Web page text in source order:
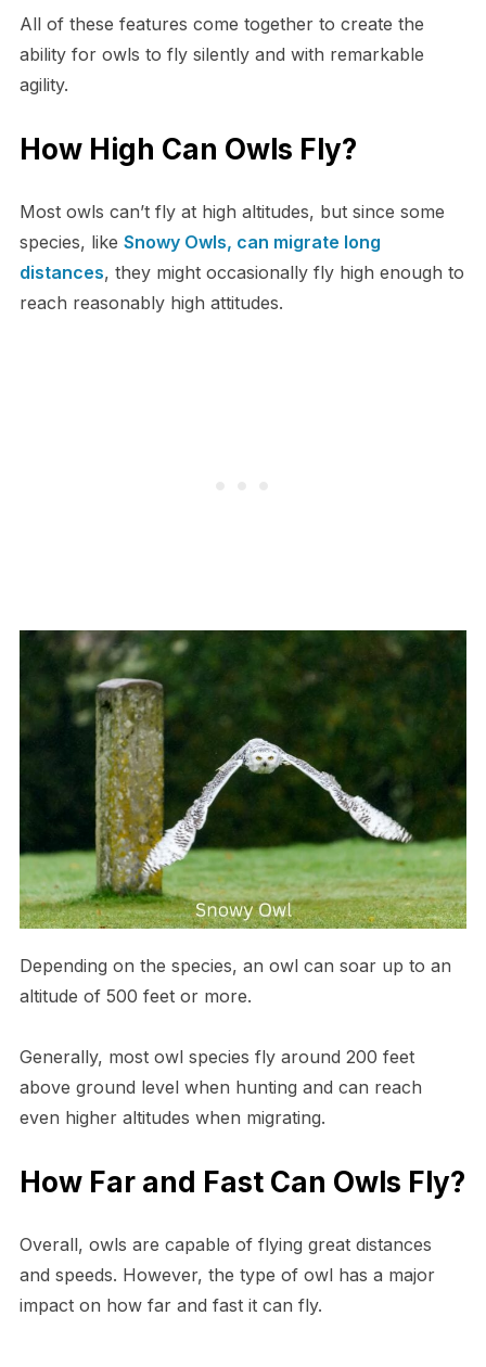
All of these features come together to create the
ability for owls to fly silently and with remarkable
agility.
How High Can Owls Fly?
Most owls can’t fly at high altitudes, but since some
species, like Snowy Owls, can migrate long
distances, they might occasionally fly high enough to
reach reasonably high attitudes.
Depending on the species, an owl can soar up to an
altitude of 500 feet or more.
Generally, most owl species fly around 200 feet
above ground level when hunting and can reach
even higher altitudes when migrating.
How Far and Fast Can Owls Fly?
Overall, owls are capable of flying great distances
and speeds. However, the type of owl has a major
impact on how far and fast it can fly.